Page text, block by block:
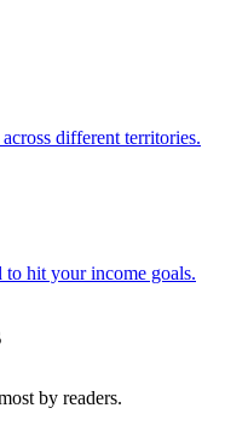
different territories.
to hit your income goals.
by readers.